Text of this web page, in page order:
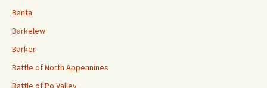
Banta
Barkelew
Barker
Battle of North Appennines
Battle of Po Valley